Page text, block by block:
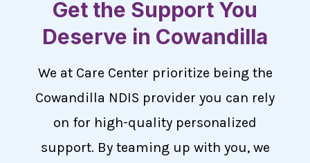
Get the Support You
Deserve in Cowandilla
We at Care Center prioritize being the
Cowandilla NDIS provider you can rely
on for high-quality personalized
support. By teaming up with you, we